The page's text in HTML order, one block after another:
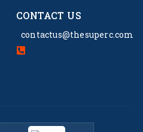
CONTACT US
contactus@thesuperc.com